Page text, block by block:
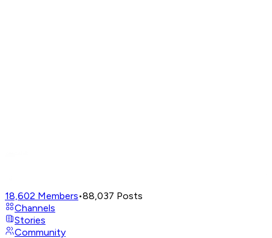
18,602 Members•88,037 Posts
Channels
Stories
Community